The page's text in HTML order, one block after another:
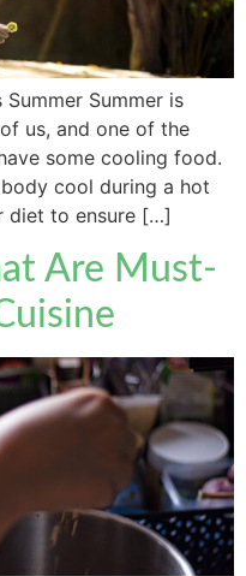
Summer is
us, and one of the
some cooling food.
cool during a hot
diet to ensure […]
Are Must-